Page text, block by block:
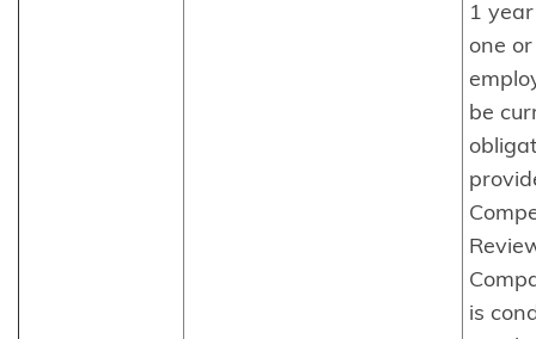
1
one
be
is